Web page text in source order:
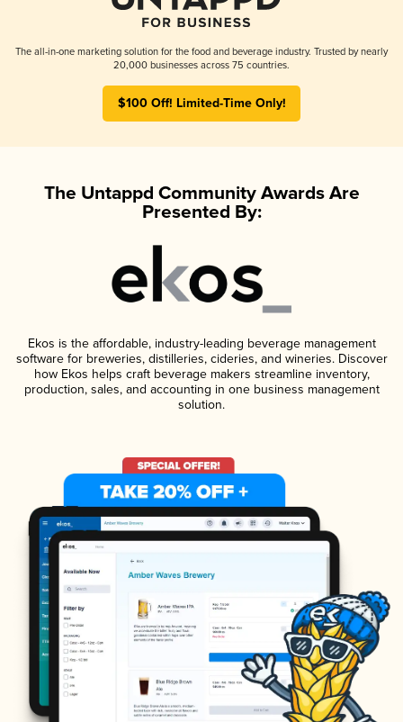
The all-in-one marketing solution for the food and beverage industry. Trusted by nearly
20,000 businesses across 75 countries.
$100 Off! Limited-Time Only!
The Untappd Community Awards Are
Presented By:
Ekos is the affordable, industry-leading beverage management
software for breweries, distilleries, cideries, and wineries. Discover
how Ekos helps craft beverage makers streamline inventory,
production, sales, and accounting in one business management
solution.